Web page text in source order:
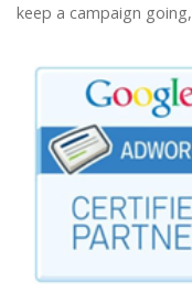
keep a campaign